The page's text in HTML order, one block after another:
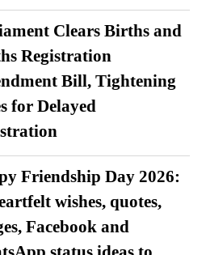
Clears Births and
Registration
Bill, Tightening
for Delayed
Friendship Day 2026:
wishes, quotes,
Facebook and